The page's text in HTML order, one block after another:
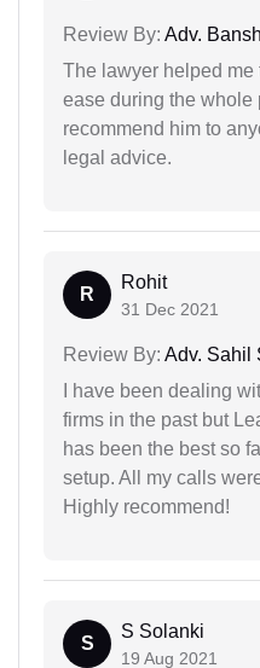
Review By: Adv.
The lawyer helped me
ease during the whole
recommend him to
legal advice.
R
Rohit
31 Dec 2021
Review By: Adv. Sahil
I have been dealing
firms in the past but
has been the best so
setup. All my calls
Highly recommend!
S
S Solanki
19 Aug 2021